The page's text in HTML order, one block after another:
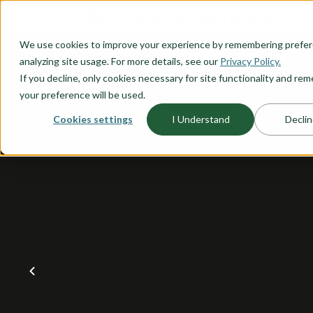
We use cookies to improve your experience by remembering
analyzing site usage. For more details, see our Privacy Policy.
If you decline, only cookies necessary for site functionality and
your preference will be used.
Cookies settings I Understand
OUR PLANS HOME